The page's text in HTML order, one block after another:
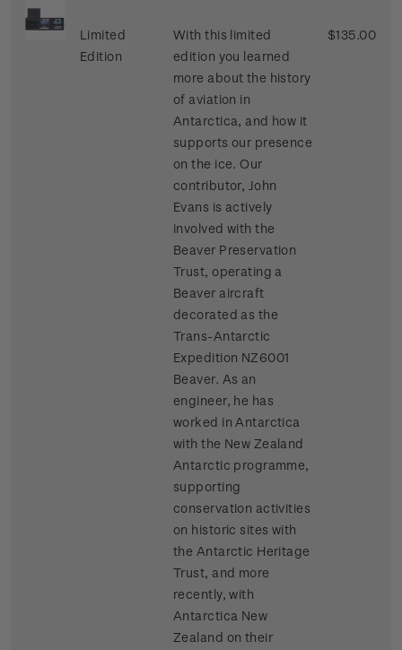
Limited
Edition
With this limited
edition you learned
more about the history
of aviation in
Antarctica, and how it
supports our presence
on the ice. Our
contributor, John
Evans is actively
involved with the
Beaver Preservation
Trust, operating a
Beaver aircraft
decorated as the
Trans-Antarctic
Expedition NZ6001
Beaver. As an
engineer, he has
worked in Antarctica
with the New Zealand
Antarctic programme,
supporting
conservation activities
on historic sites with
the Antarctic Heritage
Trust, and more
recently, with
Antarctica New
Zealand on their
$135.00